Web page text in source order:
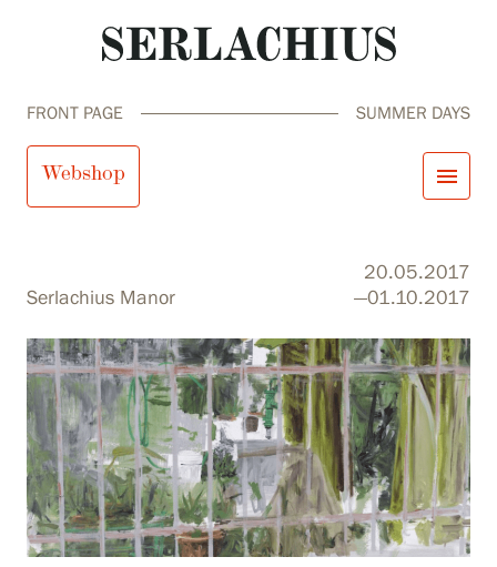
Exhibitions
Our Services
Collections and Museum
Serlachius Residency
SERLACHIUS+
FRONT PAGE SUMMER DAYS
Webshop menu
close
searchSearchfiensvja
Visit us
Exhibitions
Summer Days
Serlachius Manor
20.05.2017
—01.10.2017